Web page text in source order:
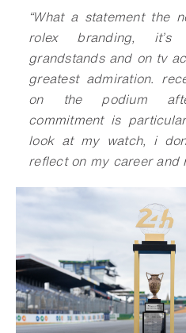
“What a statement the
rolex branding,
grandstands and on tv
greatest admiration.
on the podium
commitment is
look at my watch, i
reflect on my career and